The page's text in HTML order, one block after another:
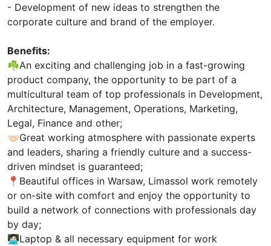
- Development of new ideas to strengthen the
corporate culture and brand of the employer.
Benefits:
☘️An exciting and challenging job in a fast-growing
product company, the opportunity to be part of a
multicultural team of top professionals in Development,
Architecture, Management, Operations, Marketing,
Legal, Finance and other;
🤝🏻Great working atmosphere with passionate experts
and leaders, sharing a friendly culture and a success-
driven mindset is guaranteed;
📍Beautiful offices in Warsaw, Limassol work remotely
or on-site with comfort and enjoy the opportunity to
build a network of connections with professionals day
by day;
🧑🏻‍💻Laptop & all necessary equipment for work